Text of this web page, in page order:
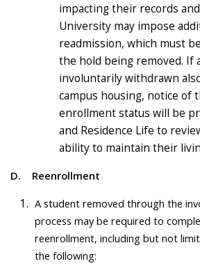
impacting their records
University may impose
readmission, which must
the hold being removed. If
involuntarily withdrawn
campus housing, notice of
enrollment status will be
and Residence Life to
ability to maintain their
D. Reenrollment
A student removed through the
process may be required to
reenrollment, including but not
the following: